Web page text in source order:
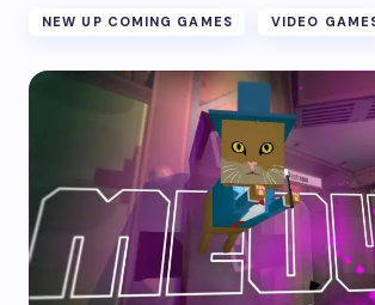
NEW UP COMING GAMES VIDEO